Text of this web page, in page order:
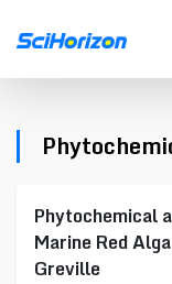
Phytochemical
Marine Red
Greville